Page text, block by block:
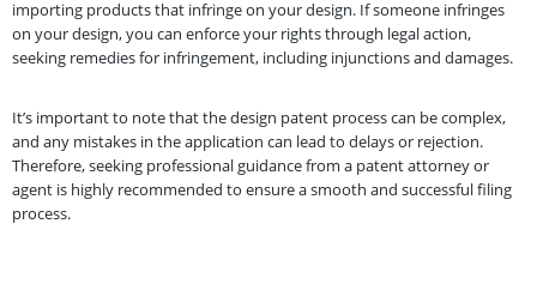
importing products that infringe on your design. If someone infringes
on your design, you can enforce your rights through legal action,
seeking remedies for infringement, including injunctions and damages.
It’s important to note that the design patent process can be complex,
and any mistakes in the application can lead to delays or rejection.
Therefore, seeking professional guidance from a patent attorney or
agent is highly recommended to ensure a smooth and successful filing
process.